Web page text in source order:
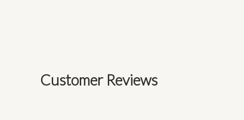
Customer Reviews